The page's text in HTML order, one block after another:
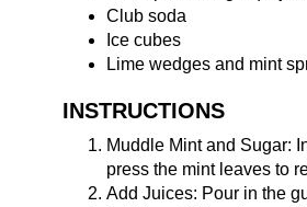
Club soda
Ice cubes
Lime wedges and mint
INSTRUCTIONS
Muddle Mint and Sugar:
press the mint leaves to
Add Juices: Pour in the